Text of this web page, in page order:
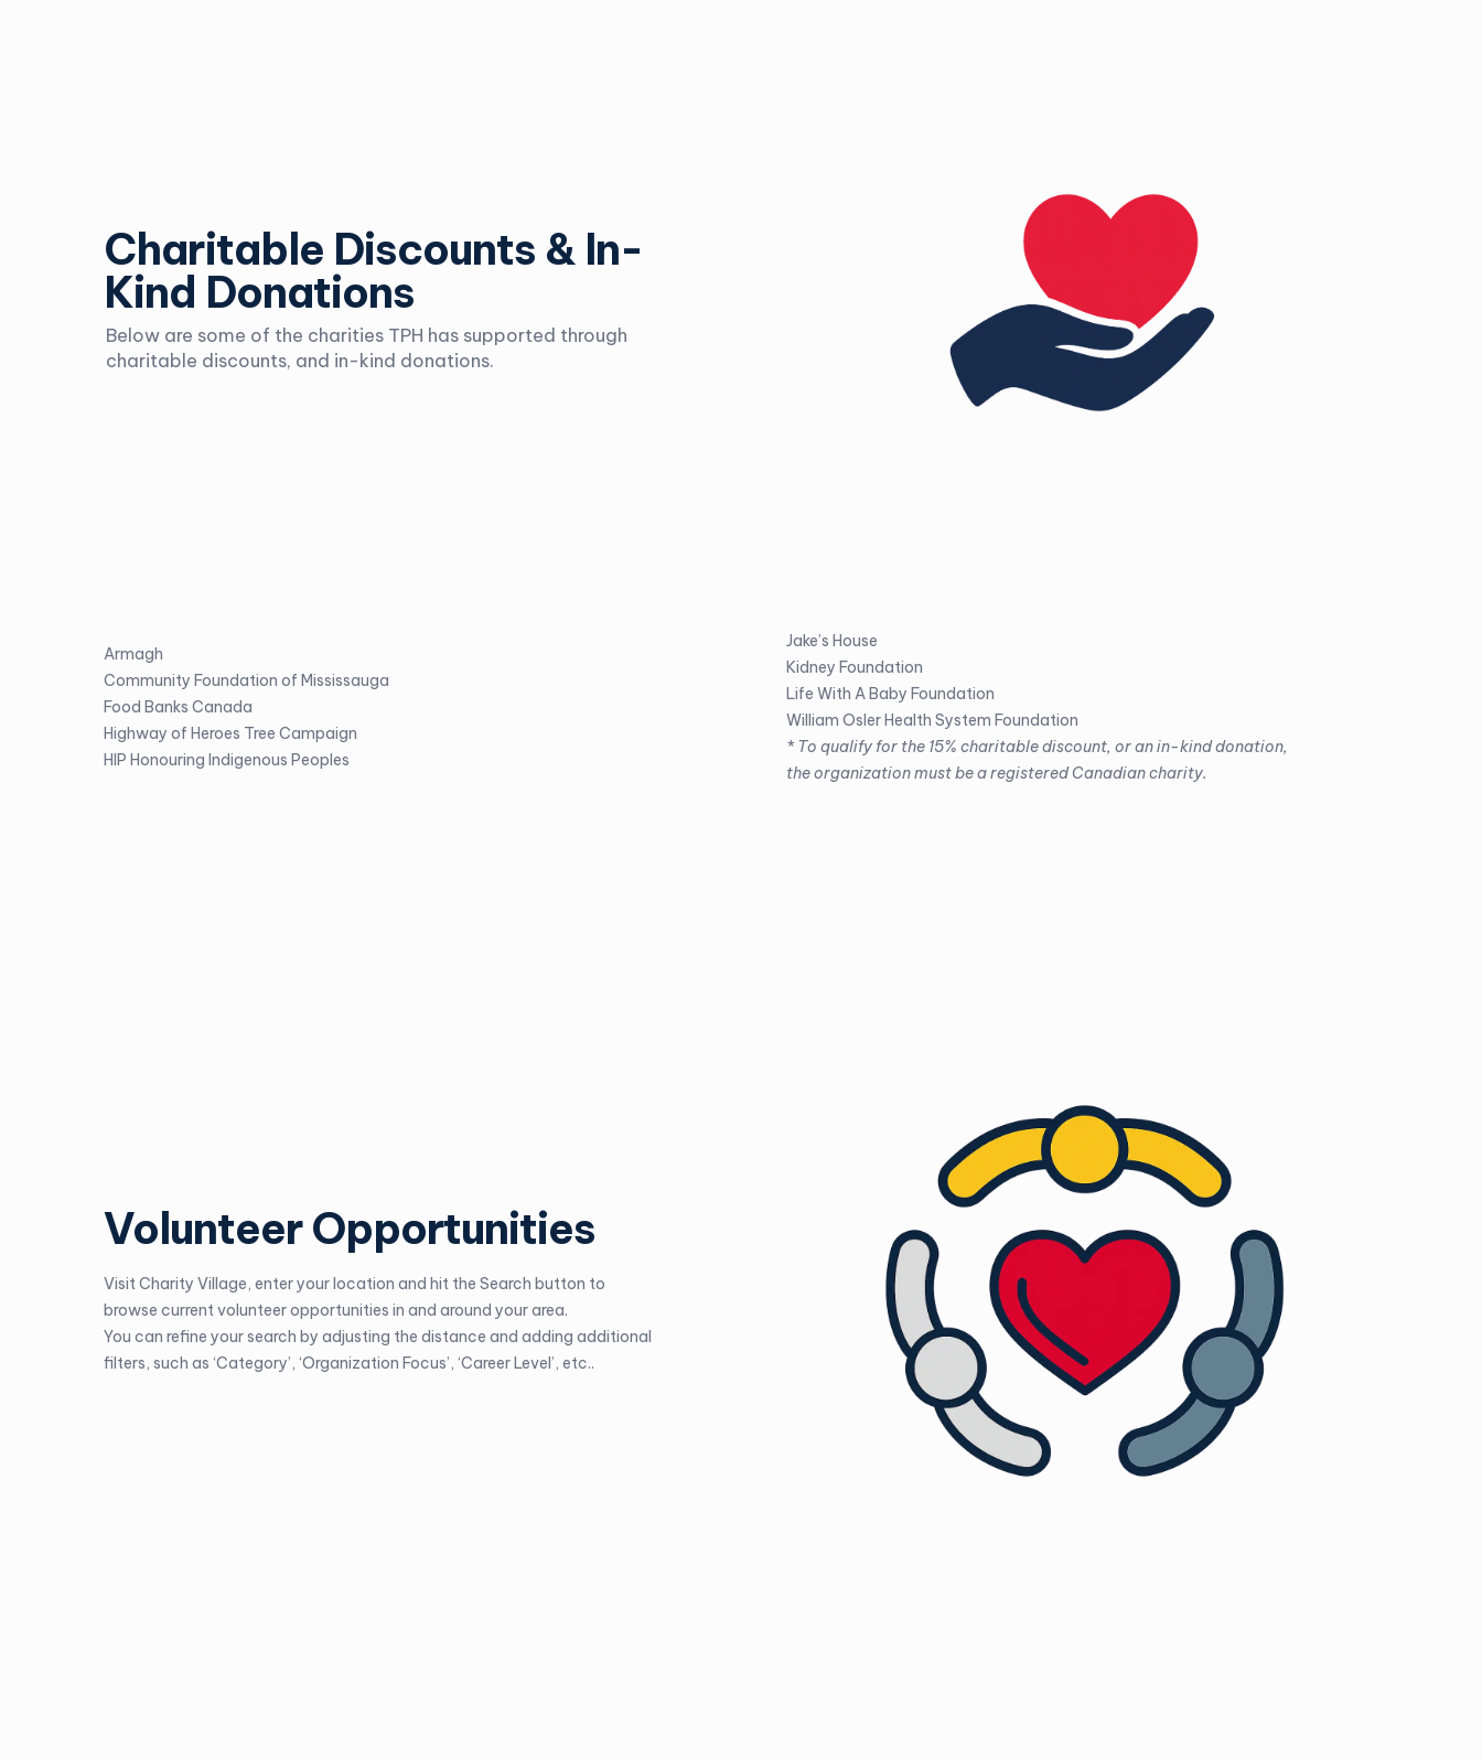
Charitable Discounts & In-
Kind Donations
Below are some of the charities TPH has supported through
charitable discounts, and in-kind donations.
Armagh
Community Foundation of Mississauga
Food Banks Canada
Highway of Heroes Tree Campaign
HIP Honouring Indigenous Peoples
Jake’s House
Kidney Foundation
Life With A Baby Foundation
William Osler Health System Foundation
* To qualify for the 15% charitable discount, or an in-kind donation,
the organization must be a registered Canadian charity.
Volunteer Opportunities
VisitCharity Village, enter your location and hit the Search button to
browse current volunteer opportunities in and around your area.
You can refine your search by adjusting the distance and adding additional
filters, such as ‘Category’, ‘Organization Focus’, ‘Career Level’, etc..